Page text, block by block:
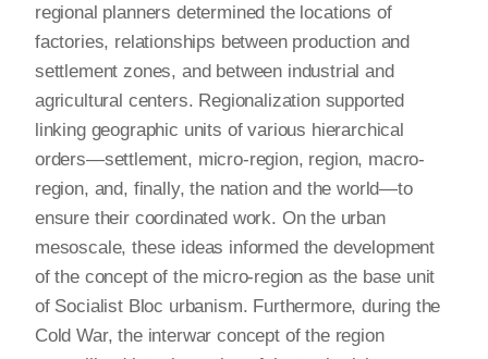
regional planners determined the locations of
factories, relationships between production and
settlement zones, and between industrial and
agricultural centers. Regionalization supported
linking geographic units of various hierarchical
orders—settlement, micro-region, region, macro-
region, and, finally, the nation and the world—to
ensure their coordinated work. On the urban
mesoscale, these ideas informed the development
of the concept of the micro-region as the base unit
of Socialist Bloc urbanism. Furthermore, during the
Cold War, the interwar concept of the region